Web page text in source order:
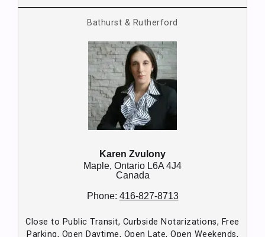
Bathurst & Rutherford
Karen Zvulony
Maple, Ontario L6A 4J4
Canada
Phone: 416-827-8713
Close to Public Transit, Curbside Notarizations, Free
Parking, Open Daytime, Open Late, Open Weekends,